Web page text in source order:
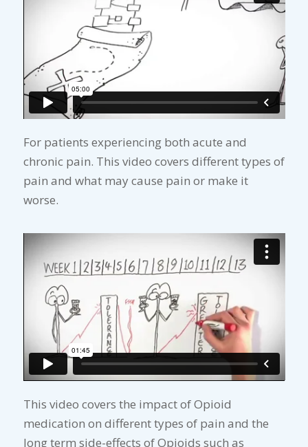
For patients experiencing both acute and
chronic pain. This video covers different types of
pain and what may cause pain or make it
worse.
This video covers the impact of Opioid
medication on different types of pain and the
long term side-effects of Opioids such as